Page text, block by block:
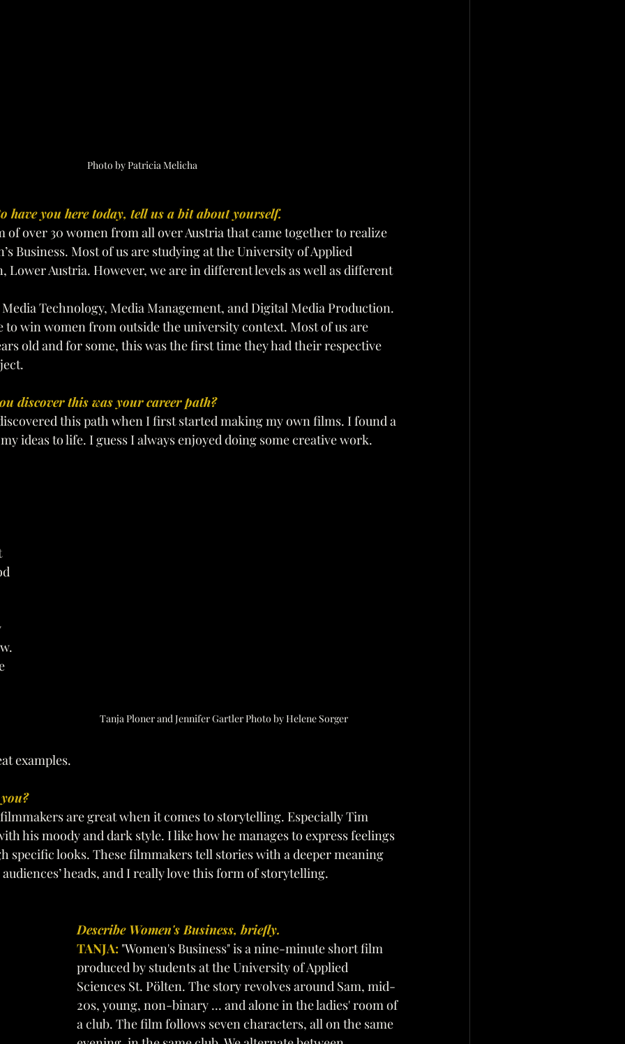
Photo by Patricia Melicha
have you here today, tell us a bit about yourself.
of over 30 women from all over Austria that came together to realize
Business. Most of us are studying at the University of Applied
Lower Austria. However, we are in different levels as well as different
Technology, Media Management, and Digital Media Production.
to win women from outside the university context. Most of us are
old and for some, this was the first time they had their respective
discover this was your career path?
this path when I first started making my own films. I found a
ideas to life. I guess I always enjoyed doing some creative work.
Tanja Ploner and Jennifer Gartler Photo by Helene Sorger
examples.
are great when it comes to storytelling. Especially Tim
his moody and dark style. I like how he manages to express feelings
specific looks. These filmmakers tell stories with a deeper meaning
heads, and I really love this form of storytelling.
Describe Women's Business, briefly.
TANJA: "Women's Business" is a nine-minute short film
produced by students at the University of Applied
Sciences St. Pölten. The story revolves around Sam, mid-
20s, young, non-binary ... and alone in the ladies' room of
a club. The film follows seven characters, all on the same